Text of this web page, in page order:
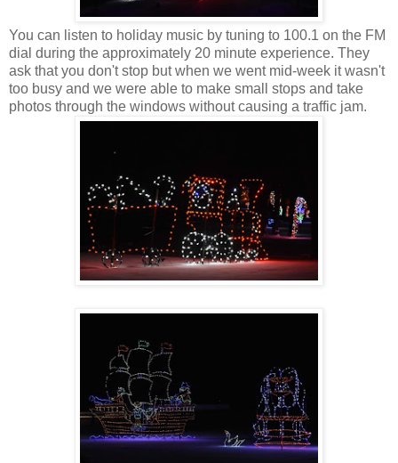
You can listen to holiday music by tuning to 100.1 on the FM
dial during the approximately 20 minute experience. They
ask that you don't stop but when we went mid-week it wasn't
too busy and we were able to make small stops and take
photos through the windows without causing a traffic jam.